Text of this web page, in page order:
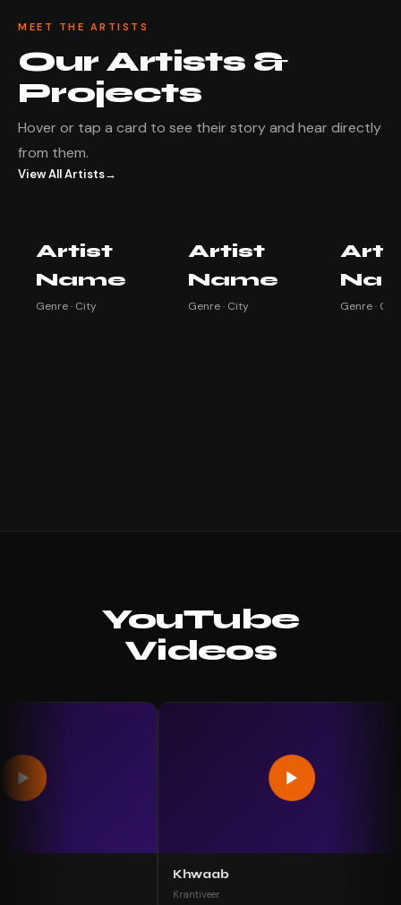
MEET THE ARTISTS
Our Artists &
Projects
Hover or tap a card to see their story and hear directly
from them.
View All Artists→
Artist
Name
Genre · City
Watch testimonial ▶
Artist
Name
Genre · City
Watch testimonial ▶
Genre · City
Watch
YouTube
Videos
Khwaab
Krantiveer